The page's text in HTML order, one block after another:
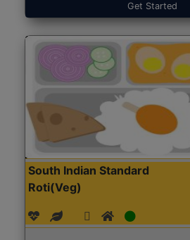
Get Started
South Indian Standard
Roti(Veg)